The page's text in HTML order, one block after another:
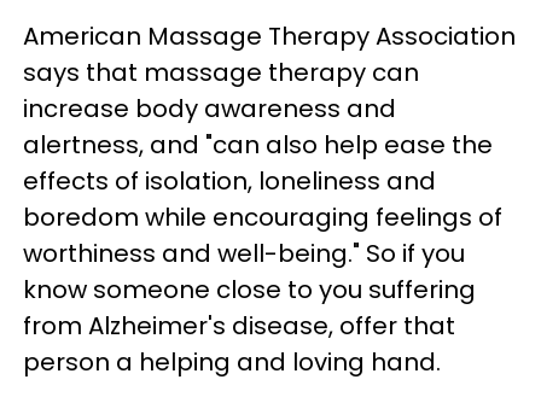
American Massage Therapy Association
says that massage therapy can
increase body awareness and
alertness, and "can also help ease the
effects of isolation, loneliness and
boredom while encouraging feelings of
worthiness and well-being." So if you
know someone close to you suffering
from Alzheimer's disease, offer that
person a helping and loving hand.